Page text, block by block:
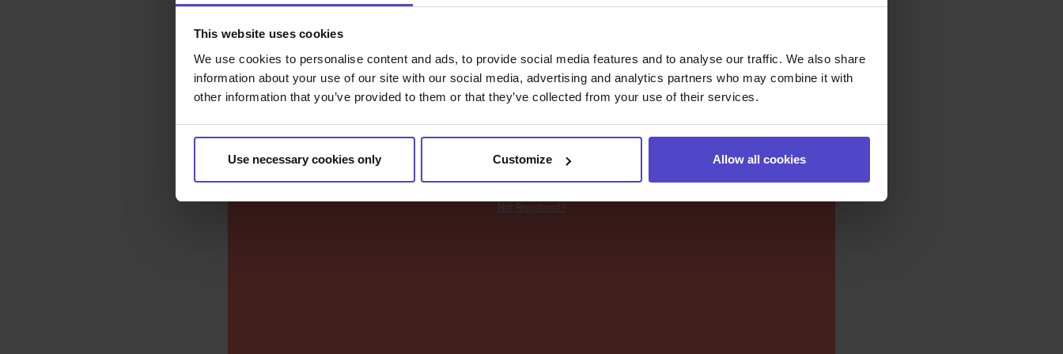
This website uses cookies
We use cookies to personalise content and ads, to provide social media features and to analyse our traffic. We also share
information about your use of our site with our social media, advertising and analytics partners who may combine it with
other information that you’ve provided to them or that they’ve collected from your use of their services.
Use necessary cookies only Customize Allow all cookies
LOGIN
Forgot your password?
Not Registered?